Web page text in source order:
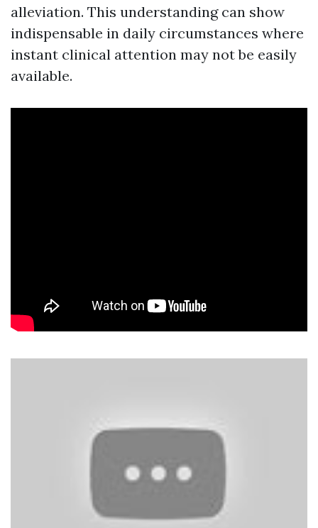
alleviation. This understanding can show
indispensable in daily circumstances where
instant clinical attention may not be easily
available.